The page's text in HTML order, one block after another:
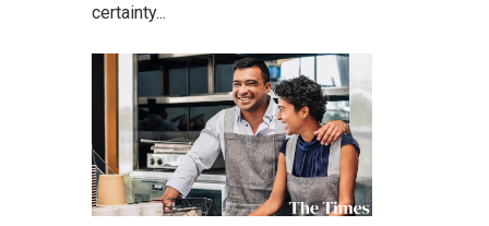
certainty...